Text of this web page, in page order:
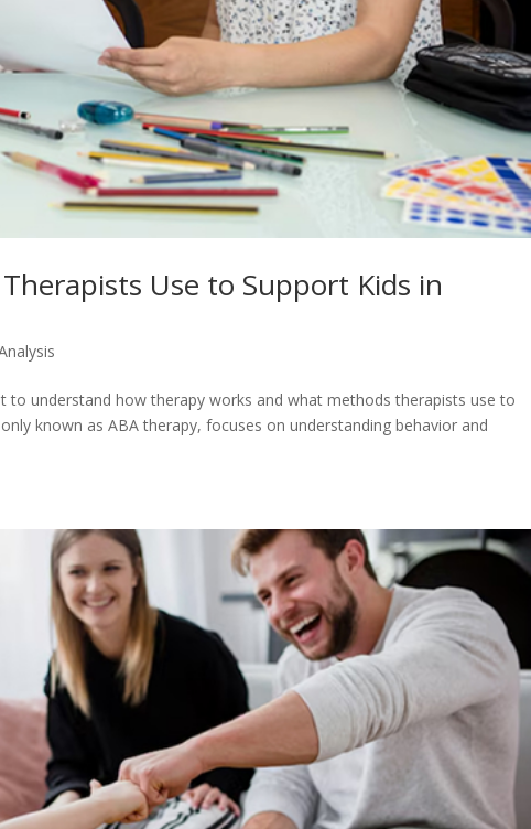
Use to Support Kids in
understand how therapy works and what methods therapists use to
known as ABA therapy, focuses on understanding behavior and